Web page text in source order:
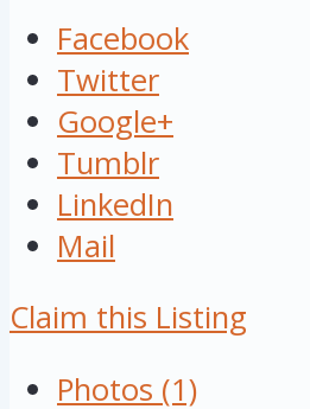
Facebook
Twitter
Google+
Tumblr
LinkedIn
Mail
Claim this Listing
Photos (1)